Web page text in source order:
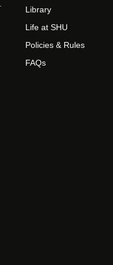
Library
Life at SHU
Policies & Rules
FAQs